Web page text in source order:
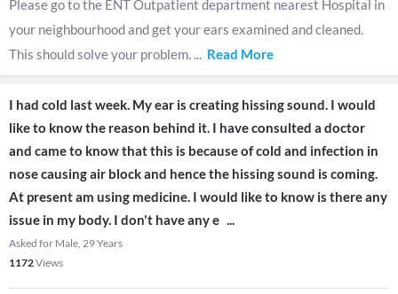
Please go to the ENT Outpatient department nearest Hospital in
your neighbourhood and get your ears examined and cleaned.
This should solve your problem. ... Read More
I had cold last week. My ear is creating hissing sound. I would
like to know the reason behind it. I have consulted a doctor
and came to know that this is because of cold and infection in
nose causing air block and hence the hissing sound is coming.
At present am using medicine. I would like to know is there any
issue in my body. I don't have any e ...
Asked for Male, 29 Years
1172Views